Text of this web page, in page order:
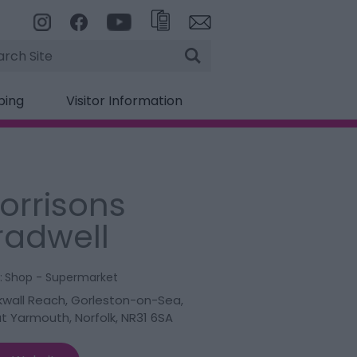
Visitor Information
Shop - Supermarket
Reach, Gorleston-on-Sea,
Yarmouth, Norfolk, NR31 6SA